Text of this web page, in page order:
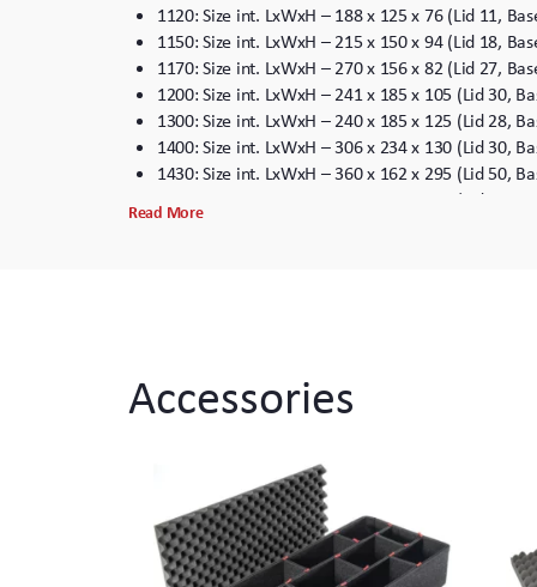
1120: Size int. LxWxH – 188 x 125 x 76 (Lid 11,
1150: Size int. LxWxH – 215 x 150 x 94 (Lid 18,
1170: Size int. LxWxH – 270 x 156 x 82 (Lid 27,
1200: Size int. LxWxH – 241 x 185 x 105 (Lid 30,
1300: Size int. LxWxH – 240 x 185 x 125 (Lid 28,
1400: Size int. LxWxH – 306 x 234 x 130 (Lid 30,
1430: Size int. LxWxH – 360 x 162 x 295 (Lid 50,
1440: Size int. LxWxH – 456 x 228 x 408 (Lid 50,
1450: Size int. LxWxH – 380 x 266 x 153 (Lid 45,
1550: Size int. LxWxH – 482 x 368 x 195 (Lid 45,
1560: Size int. LxWxH – 516 x 390 x 228 (Lid 50,
1610: Size int. LxWxH – 562 x 431 x 268 (Lid 52,
1620: Size int. LxWxH – 558 x 430 x 320 (Lid 52,
1630: Size int. LxWxH – 730 x 554 x 392 (Lid 82,
1640: Size int. LxWxH – 632 x 632 x 364 (Lid 60,
1650: Size int. LxWxH – 740 x 460 x 265 (Lid 45,
Read More
Accessories